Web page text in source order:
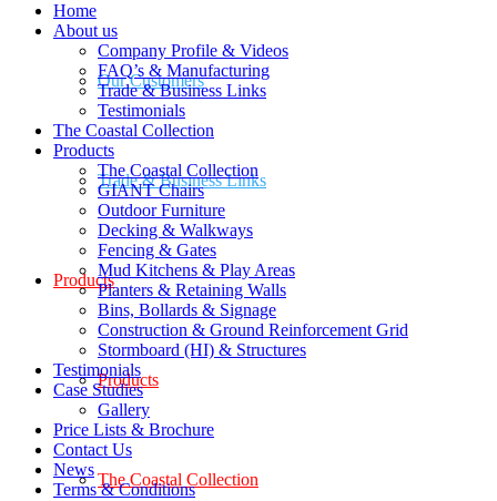
Our Customers
Trade & Business Links
Products
Products
The Coastal Collection
Home
About us
Company Profile & Videos
FAQ’s & Manufacturing
Trade & Business Links
Testimonials
The Coastal Collection
Products
The Coastal Collection
GIANT Chairs
Outdoor Furniture
Decking & Walkways
Fencing & Gates
Mud Kitchens & Play Areas
Planters & Retaining Walls
Bins, Bollards & Signage
Construction & Ground Reinforcement Grid
Stormboard (HI) & Structures
Testimonials
Case Studies
Gallery
Price Lists & Brochure
Contact Us
News
Terms & Conditions